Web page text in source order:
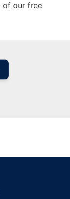
of our free